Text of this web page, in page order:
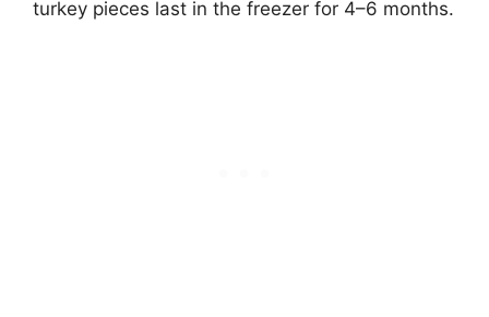
turkey pieces last in the freezer for 4–6 months.